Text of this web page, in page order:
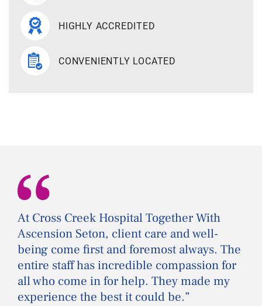
HIGHLY ACCREDITED
CONVENIENTLY LOCATED
“
At Cross Creek Hospital Together With
Ascension Seton, client care and well-
being come first and foremost always. The
entire staff has incredible compassion for
all who come in for help. They made my
experience the best it could be.”